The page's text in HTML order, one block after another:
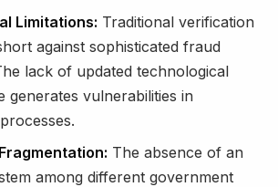
Limitations: Traditional verification
against sophisticated fraud
lack of updated technological
generates vulnerabilities in
The absence of an
among different government